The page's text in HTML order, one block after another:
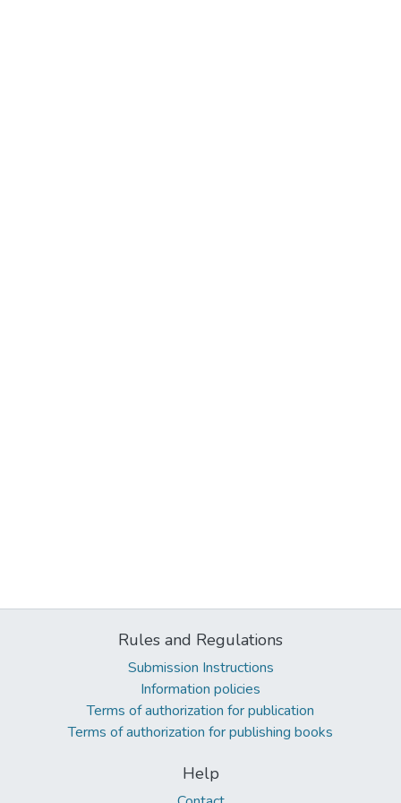
Rules and Regulations
Submission Instructions
Information policies
Terms of authorization for publication
Terms of authorization for publishing books
Help